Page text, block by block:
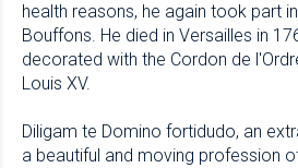
health reasons, he again took part
Bouffons. He died in Versailles in
decorated with the Cordon de
Louis XV.
Diligam te Domino fortidudo, an
a beautiful and moving profession